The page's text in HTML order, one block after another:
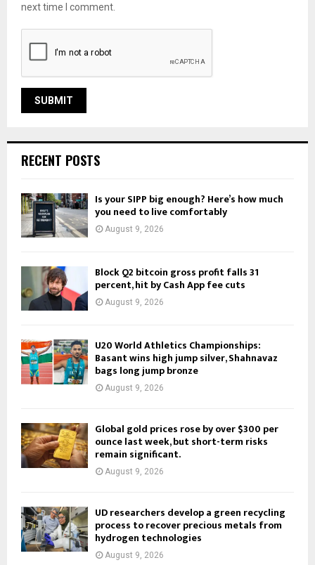
next time I comment.
RECENT POSTS
Is your SIPP big enough? Here’s how much
you need to live comfortably
August 9, 2026
Block Q2 bitcoin gross profit falls 31
percent, hit by Cash App fee cuts
August 9, 2026
U20 World Athletics Championships:
Basant wins high jump silver, Shahnavaz
bags long jump bronze
August 9, 2026
Global gold prices rose by over $300 per
ounce last week, but short-term risks
remain significant.
August 9, 2026
UD researchers develop a green recycling
process to recover precious metals from
hydrogen technologies
August 9, 2026